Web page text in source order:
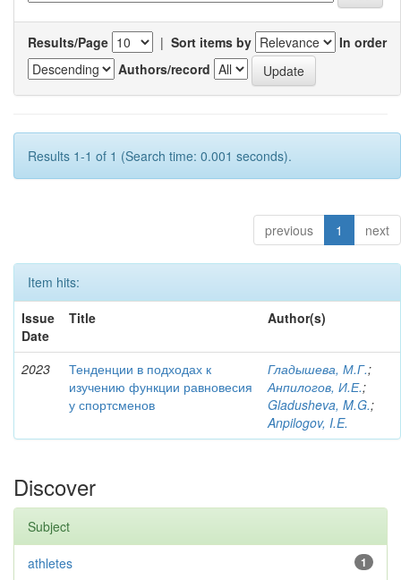
Results/Page | Sort items by
In order
Authors/record
Results 1-1 of 1 (Search time: 0.001 seconds).
previous 1 next
Item hits:
Issue
Date
Title Author(s)
2023
Тенденции в подходах к
изучению функции равновесия
у спортсменов
Гладышева, М.Г.;
Анпилогов, И.Е.;
Gladusheva, M.G.;
Anpilogov, I.E.
Discover
Subject
1
athletes